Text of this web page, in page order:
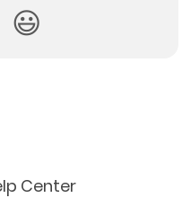
😃